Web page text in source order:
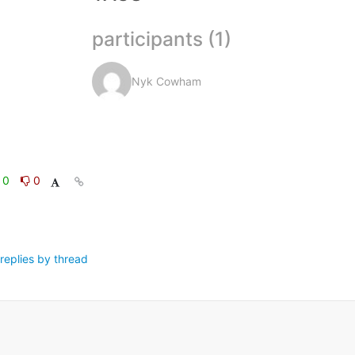
0
by thread
participants (1)
Nyk Cowham